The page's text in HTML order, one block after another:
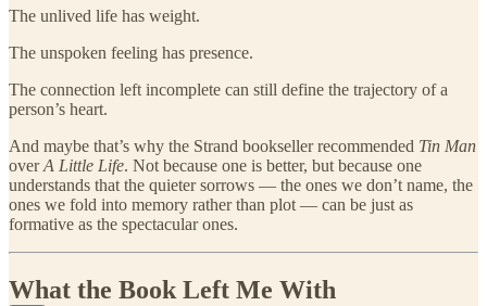
The unlived life has weight.
The unspoken feeling has presence.
The connection left incomplete can still define the trajectory of a
person’s heart.
And maybe that’s why the Strand bookseller recommended Tin Man
overA Little Life. Not because one is better, but because one
understands that the quieter sorrows — the ones we don’t name, the
ones we fold into memory rather than plot — can be just as
formative as the spectacular ones.
What the Book Left Me With